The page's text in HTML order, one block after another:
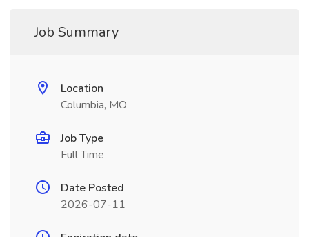
Job Summary
Location
Columbia, MO
Job Type
Full Time
Date Posted
2026-07-11